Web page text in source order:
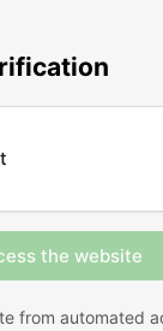
from automated